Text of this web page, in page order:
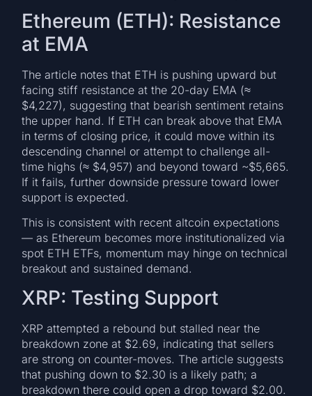
Ethereum (ETH): Resistance
at EMA
The article notes that ETH is pushing upward but
facing stiff resistance at the 20-day EMA (≈
$4,227), suggesting that bearish sentiment retains
the upper hand. If ETH can break above that EMA
in terms of closing price, it could move within its
descending channel or attempt to challenge all-
time highs (≈ $4,957) and beyond toward ~$5,665.
If it fails, further downside pressure toward lower
support is expected.
This is consistent with recent altcoin expectations
— as Ethereum becomes more institutionalized via
spot ETH ETFs, momentum may hinge on technical
breakout and sustained demand.
XRP: Testing Support
XRP attempted a rebound but stalled near the
breakdown zone at $2.69, indicating that sellers
are strong on counter-moves. The article suggests
that pushing down to $2.30 is a likely path; a
breakdown there could open a drop toward $2.00.